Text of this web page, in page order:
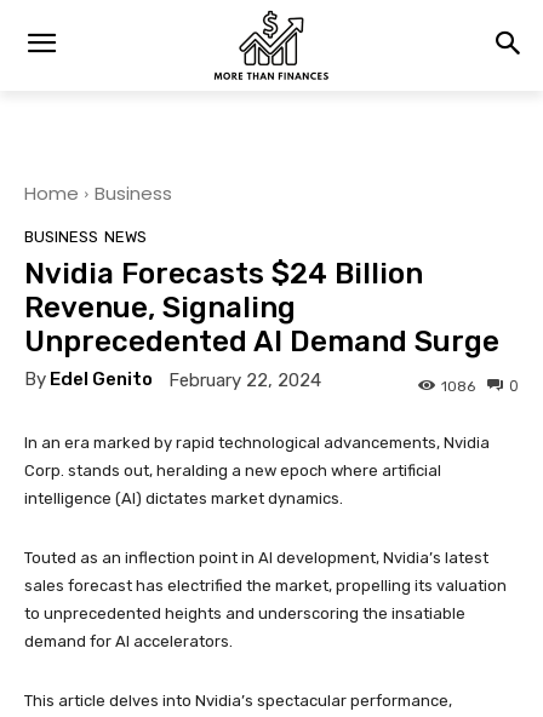
Home Business
BUSINESS NEWS
Nvidia Forecasts $24 Billion
Revenue, Signaling
Unprecedented AI Demand Surge
By Edel Genito February 22, 2024 0
1086
In an era marked by rapid technological advancements, Nvidia
Corp. stands out, heralding a new epoch where artificial
intelligence (AI) dictates market dynamics.
Touted as an inflection point in AI development, Nvidia’s latest
sales forecast has electrified the market, propelling its valuation
to unprecedented heights and underscoring the insatiable
demand for AI accelerators.
This article delves into Nvidia’s spectacular performance,